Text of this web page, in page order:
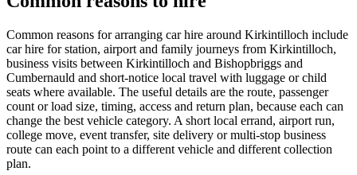
Common reasons for arranging car hire around Kirkintilloch include
car hire for station, airport and family journeys from Kirkintilloch,
business visits between Kirkintilloch and Bishopbriggs and
Cumbernauld and short-notice local travel with luggage or child
seats where available. The useful details are the route, passenger
count or load size, timing, access and return plan, because each can
change the best vehicle category. A short local errand, airport run,
college move, event transfer, site delivery or multi-stop business
route can each point to a different vehicle and different collection
plan.